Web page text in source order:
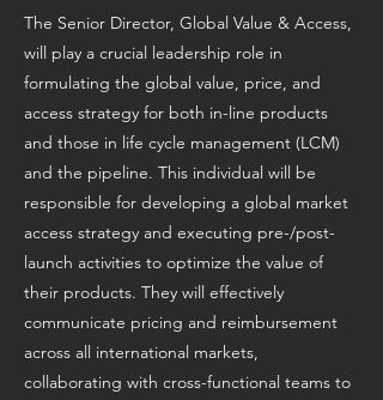
The Senior Director, Global Value & Access,
will play a crucial leadership role in
formulating the global value, price, and
access strategy for both in-line products
and those in life cycle management (LCM)
and the pipeline. This individual will be
responsible for developing a global market
access strategy and executing pre-/post-
launch activities to optimize the value of
their products. They will effectively
communicate pricing and reimbursement
across all international markets,
collaborating with cross-functional teams to